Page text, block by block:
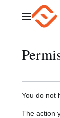
contentMain
You do not
The action